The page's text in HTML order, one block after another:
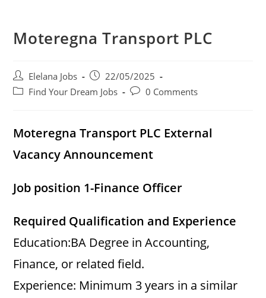
Moteregna Transport PLC
Post
author:
Elelana Jobs
Post
published:
22/05/2025
PostFind Your Dream Jobs
Post0 Comments
Moteregna Transport PLC External
Vacancy Announcement
Job position 1-Finance Officer
Required Qualification and Experience
Education:BA Degree in Accounting,
Finance, or related field.
Experience: Minimum 3 years in a similar